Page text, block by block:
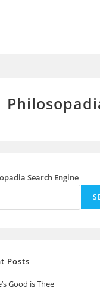
Search Engine
Posts
Good is Thee